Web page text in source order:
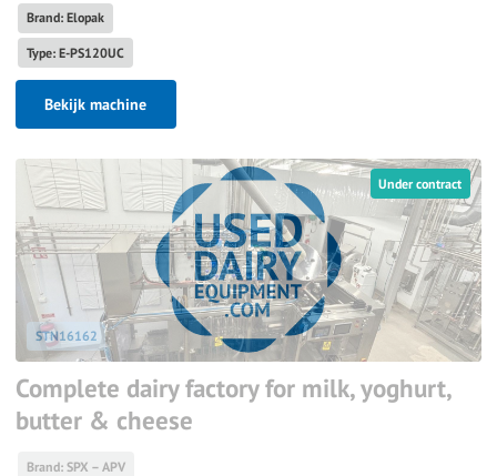
Brand: Elopak
Type: E-PS120UC
Bekijk machine
Under contract
STN16162
Complete dairy factory for milk, yoghurt,
butter & cheese
Brand: SPX – APV